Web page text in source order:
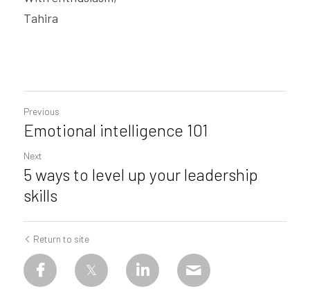
Tahira
Previous
Emotional intelligence 101
Next
5 ways to level up your leadership
skills
Return to site